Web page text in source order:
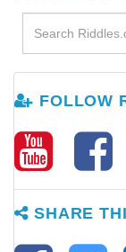
FOLLOW
SHARE